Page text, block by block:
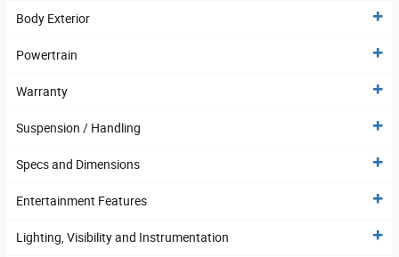
Body Exterior
Powertrain
Warranty
Suspension / Handling
Specs and Dimensions
Entertainment Features
Lighting, Visibility and Instrumentation